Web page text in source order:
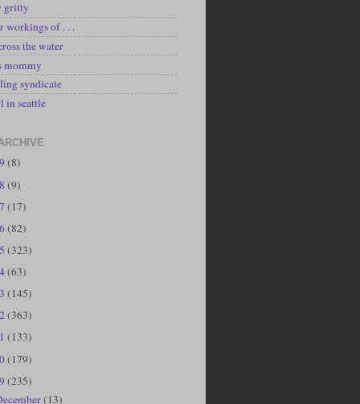
gritty
workings of . . .
the water
mommy
syndicate
in seattle
(8)
(9)
(17)
(82)
(323)
(63)
(145)
(363)
(133)
(179)
(235)
(13)